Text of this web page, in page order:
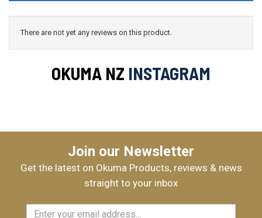
There are not yet any reviews on this product.
OKUMA NZ INSTAGRAM
Join our Newsletter
Get the latest on Okuma Products, reviews & news
straight to your inbox